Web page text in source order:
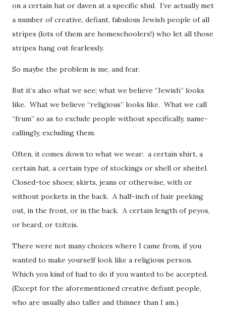
on a certain hat or daven at a specific shul. I’ve actually met
a number of creative, defiant, fabulous Jewish people of all
stripes (lots of them are homeschoolers!) who let all those
stripes hang out fearlessly.
So maybe the problem is me, and fear.
But it’s also what we see; what we believe “Jewish” looks
like. What we believe “religious” looks like. What we call
“frum” so as to exclude people without specifically, name-
callingly, excluding them.
Often, it comes down to what we wear: a certain shirt, a
certain hat, a certain type of stockings or shell or sheitel.
Closed-toe shoes; skirts, jeans or otherwise, with or
without pockets in the back. A half-inch of hair peeking
out, in the front, or in the back. A certain length of peyos,
or beard, or tzitzis.
There were not many choices where I came from, if you
wanted to make yourself look like a religious person.
Which you kind of had to do if you wanted to be accepted.
(Except for the aforementioned creative defiant people,
who are usually also taller and thinner than I am.)